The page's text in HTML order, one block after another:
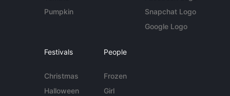
Pumpkin
Snapchat Logo
Google Logo
Festivals
Christmas
Halloween
People
Frozen
Girl